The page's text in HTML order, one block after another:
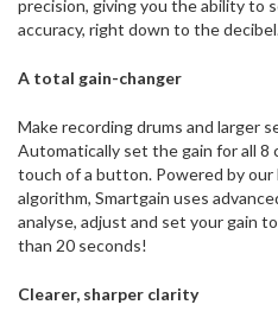
precision, giving you the ability to
accuracy, right down to the
A total gain-changer
Make recording drums and larger
Automatically set the gain for all 8
touch of a button. Powered by our
algorithm, Smartgain uses
analyse, adjust and set your gain
than 20 seconds!
Clearer, sharper clarity